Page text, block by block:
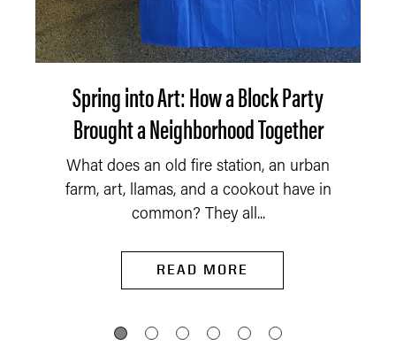
Spring into Art: How a Block Party
Brought a Neighborhood Together
What does an old fire station, an urban
farm, art, llamas, and a cookout have in
common? They all...
READ MORE